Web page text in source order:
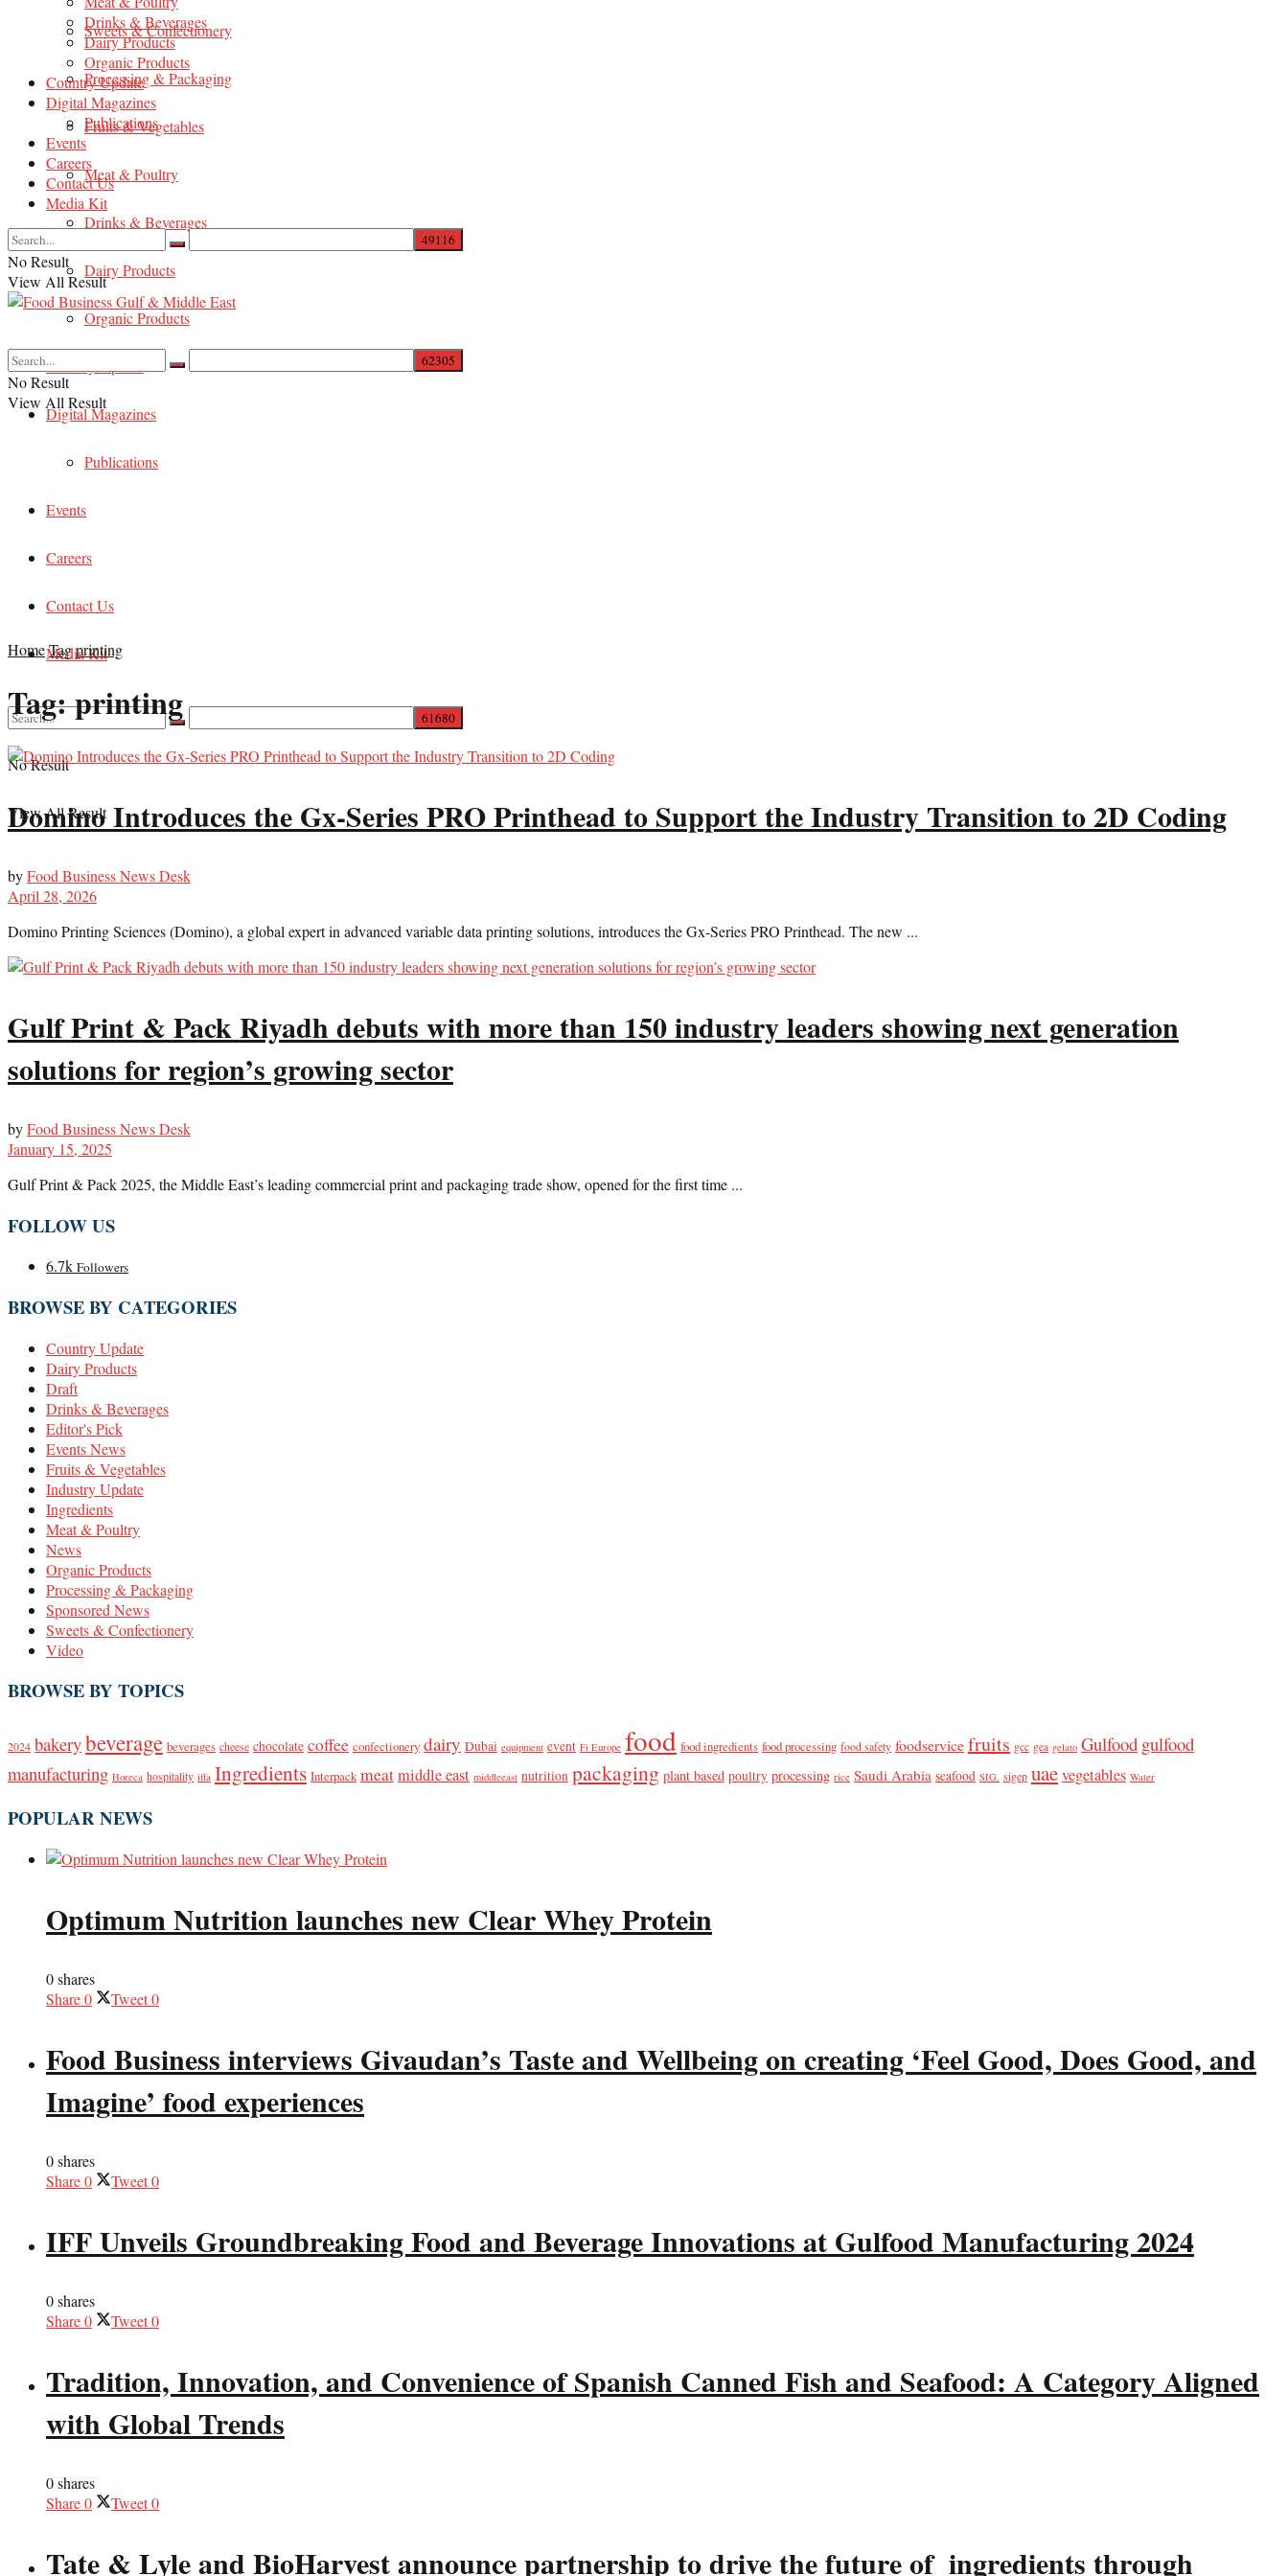
Sweets & Confectionery
Processing & Packaging
Fruits & Vegetables
Meat & Poultry
Drinks & Beverages
Dairy Products
Organic Products
Country Update
Digital Magazines
Publications
Events
Careers
Contact Us
Media Kit
No Result
View All Result
Drinks & Beverages
Dairy Products
Organic Products
Country Update
Digital Magazines
Publications
Events
Careers
Contact Us
Media Kit
No Result
View All Result
No Result
View All Result
HomeTagprinting
Tag:printing
Domino Introduces the Gx-Series PRO Printhead to Support the Industry Transition to 2D Coding
byFood Business News Desk
April 28, 2026
Domino Printing Sciences (Domino), a global expert in advanced variable data printing solutions, introduces the Gx-Series PRO Printhead. The new ...
Gulf Print & Pack Riyadh debuts with more than 150 industry leaders showing next generation
solutions for region’s growing sector
byFood Business News Desk
January 15, 2025
Gulf Print & Pack 2025, the Middle East’s leading commercial print and packaging trade show, opened for the first time ...
FOLLOW US
6.7k Followers
BROWSE BY CATEGORIES
Country Update
Dairy Products
Draft
Drinks & Beverages
Editor's Pick
Events News
Fruits & Vegetables
Industry Update
Ingredients
Meat & Poultry
News
Organic Products
Processing & Packaging
Sponsored News
Sweets & Confectionery
Video
BROWSE BY TOPICS
2024 bakerybeverage beverages cheese chocolate coffee confectionery dairy Dubai equipment event Fi Europe food food ingredients food processing food safety foodservicefruits gcc gea gelato Gulfood gulfood
manufacturing Horeca hospitality iffa Ingredients Interpack meatmiddle east middleeast nutrition packaging plant based poultry processing rice Saudi Arabia seafood SIG. sigep uaevegetables Water
POPULAR NEWS
Optimum Nutrition launches new Clear Whey Protein
0 shares
Share0 Tweet0
Food Business interviews Givaudan’s Taste and Wellbeing on creating ‘Feel Good, Does Good, and
Imagine’ food experiences
0 shares
Share0 Tweet0
IFF Unveils Groundbreaking Food and Beverage Innovations at Gulfood Manufacturing 2024
0 shares
Share0 Tweet0
Tradition, Innovation, and Convenience of Spanish Canned Fish and Seafood: A Category Aligned
with Global Trends
0 shares
Share0 Tweet0
Tate & Lyle and BioHarvest announce partnership to drive the future of ingredients through